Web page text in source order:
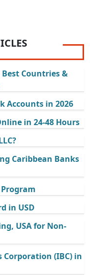
Countries &
Accounts in 2026
in 24-48 Hours
Caribbean Banks
in USD
USA for Non-
(IBC) in